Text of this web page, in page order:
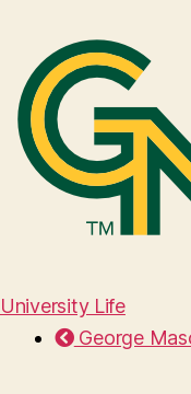
University Life
George